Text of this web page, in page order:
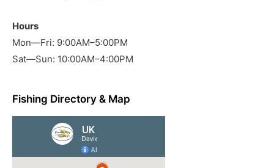
Hours
Mon—Fri: 9:00AM–5:00PM
Sat—Sun: 10:00AM–4:00PM
Fishing Directory & Map